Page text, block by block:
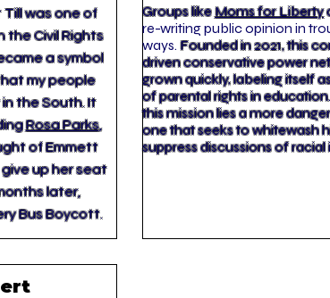
was one of
Civil Rights
a symbol
my people
the South. It
Rosa Parks,
of Emmett
up her seat
later,
Bus Boycott.
Groups likeMoms for Liberty
re-writing public opinion in
ways. Founded in 2021, this
driven conservative power
grown quickly, labeling itself
of parental rights in
this mission lies a more
one that seeks to whitewash
suppress discussions of racial